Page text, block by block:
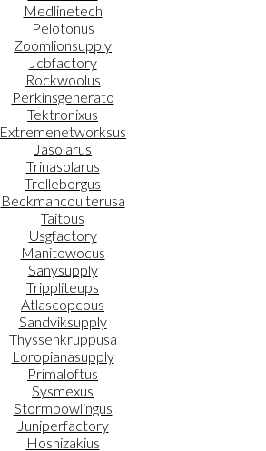
Medlinetech
Pelotonus
Zoomlionsupply
Jcbfactory
Rockwoolus
Perkinsgenerato
Tektronixus
Extremenetworksus
Jasolarus
Trinasolarus
Trelleborgus
Beckmancoulterusa
Taitous
Usgfactory
Manitowocus
Sanysupply
Trippliteups
Atlascopcous
Sandviksupply
Thyssenkruppusa
Loropianasupply
Primaloftus
Sysmexus
Stormbowlingus
Juniperfactory
Hoshizakius